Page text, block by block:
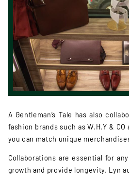
A Gentleman’s Tale has also
fashion brands such as W.H.Y &
you can match unique
Collaborations are essential for
growth and provide longevity. Lyn